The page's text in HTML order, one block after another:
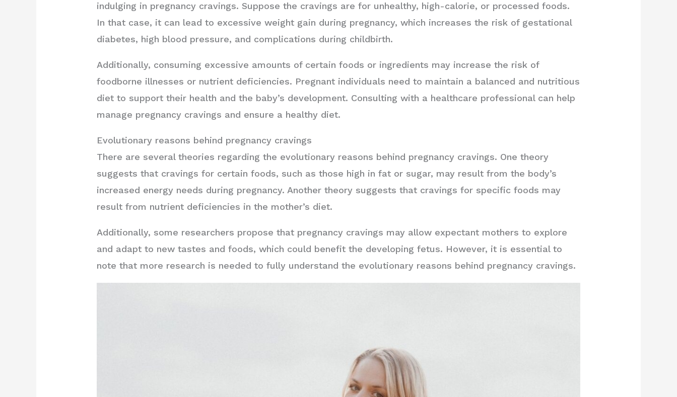
indulging in pregnancy cravings. Suppose the cravings are for unhealthy, high-calorie, or processed foods.
In that case, it can lead to excessive weight gain during pregnancy, which increases the risk of gestational
diabetes, high blood pressure, and complications during childbirth.
Additionally, consuming excessive amounts of certain foods or ingredients may increase the risk of
foodborne illnesses or nutrient deficiencies. Pregnant individuals need to maintain a balanced and nutritious
diet to support their health and the baby’s development. Consulting with a healthcare professional can help
manage pregnancy cravings and ensure a healthy diet.
Evolutionary reasons behind pregnancy cravings
There are several theories regarding the evolutionary reasons behind pregnancy cravings. One theory
suggests that cravings for certain foods, such as those high in fat or sugar, may result from the body’s
increased energy needs during pregnancy. Another theory suggests that cravings for specific foods may
result from nutrient deficiencies in the mother’s diet.
Additionally, some researchers propose that pregnancy cravings may allow expectant mothers to explore
and adapt to new tastes and foods, which could benefit the developing fetus. However, it is essential to
note that more research is needed to fully understand the evolutionary reasons behind pregnancy cravings.